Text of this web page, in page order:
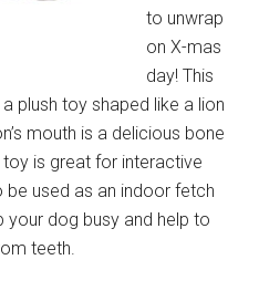
to unwrap
on X-mas
day! This
plush toy shaped like a lion
mouth is a delicious bone
is great for interactive
be used as an indoor fetch
your dog busy and help to
teeth.